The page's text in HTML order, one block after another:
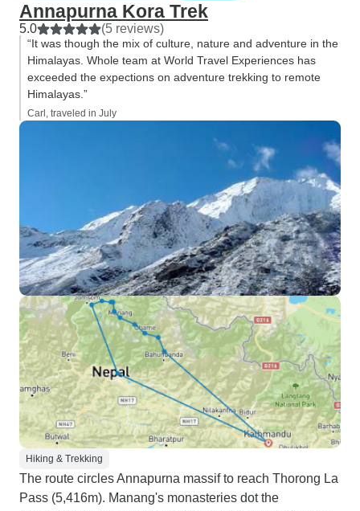
Annapurna Kora Trek
5.0 (5 reviews)
“It was though the mix of culture, nature and adventure in the
Himalayas. Whole team at World Travel Experiences has
exceeded the expections on adventure trekking to remote
Himalayas.”
Carl, traveled in July
Hiking & Trekking
The route circles Annapurna massif to reach Thorong La
Pass (5,416m). Manang's monasteries dot the